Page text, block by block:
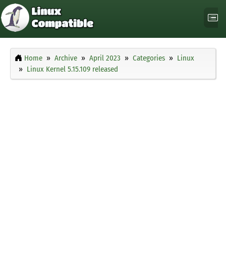
Home Archive April 2023 Categories
Linux
Linux Kernel 5.15.109 released